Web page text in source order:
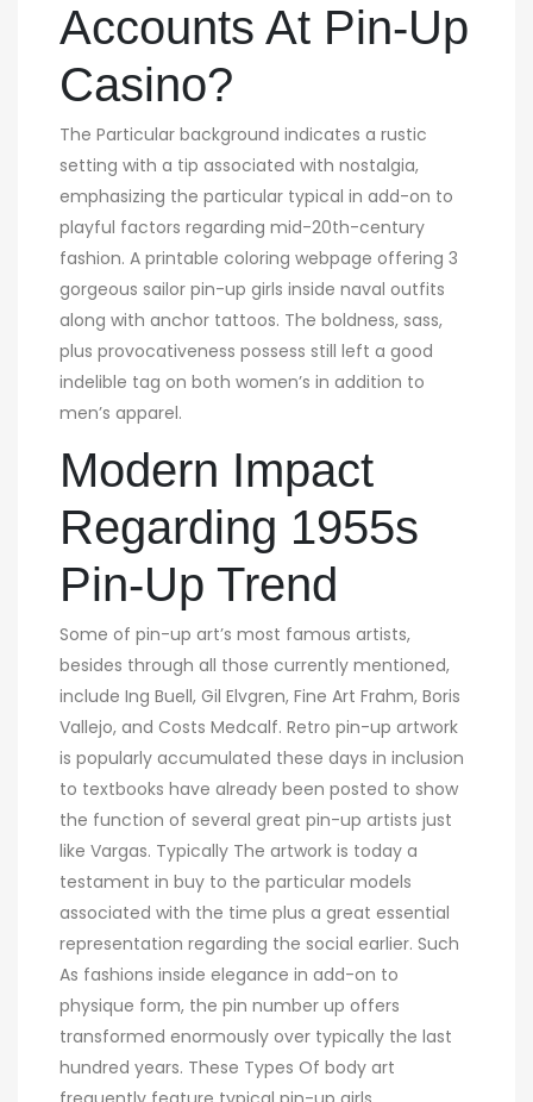
Accounts At Pin-Up
Casino?
The Particular background indicates a rustic
setting with a tip associated with nostalgia,
emphasizing the particular typical in add-on to
playful factors regarding mid-20th-century
fashion. A printable coloring webpage offering 3
gorgeous sailor pin-up girls inside naval outfits
along with anchor tattoos. The boldness, sass,
plus provocativeness possess still left a good
indelible tag on both women’s in addition to
men’s apparel.
Modern Impact
Regarding 1955s
Pin-Up Trend
Some of pin-up art’s most famous artists,
besides through all those currently mentioned,
include Ing Buell, Gil Elvgren, Fine Art Frahm, Boris
Vallejo, and Costs Medcalf. Retro pin-up artwork
is popularly accumulated these days in inclusion
to textbooks have already been posted to show
the function of several great pin-up artists just
like Vargas. Typically The artwork is today a
testament in buy to the particular models
associated with the time plus a great essential
representation regarding the social earlier. Such
As fashions inside elegance in add-on to
physique form, the pin number up offers
transformed enormously over typically the last
hundred years. These Types Of body art